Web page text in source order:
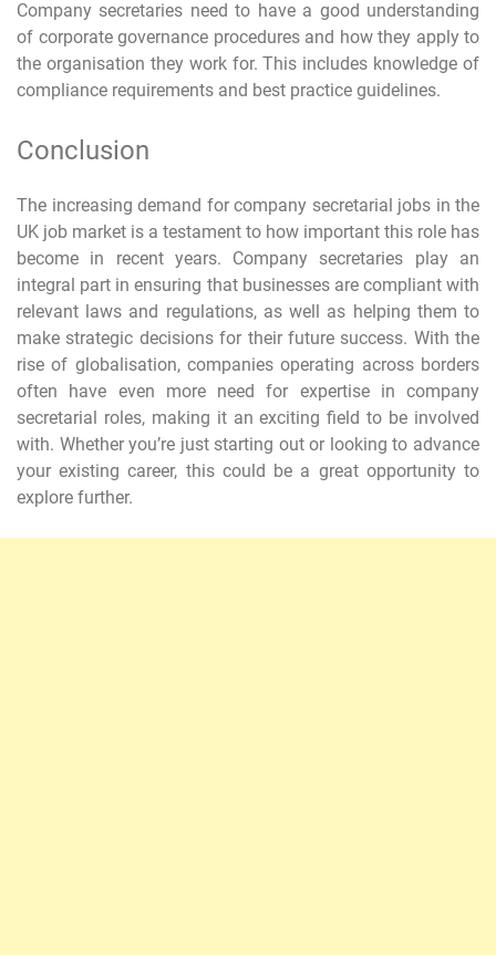
Company secretaries need to have a good understanding
of corporate governance procedures and how they apply to
the organisation they work for. This includes knowledge of
compliance requirements and best practice guidelines.
Conclusion
The increasing demand for company secretarial jobs in the
UK job market is a testament to how important this role has
become in recent years. Company secretaries play an
integral part in ensuring that businesses are compliant with
relevant laws and regulations, as well as helping them to
make strategic decisions for their future success. With the
rise of globalisation, companies operating across borders
often have even more need for expertise in company
secretarial roles, making it an exciting field to be involved
with. Whether you’re just starting out or looking to advance
your existing career, this could be a great opportunity to
explore further.